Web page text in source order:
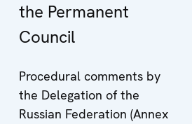
the Permanent
Council
Procedural comments by
the Delegation of the
Russian Federation (Annex